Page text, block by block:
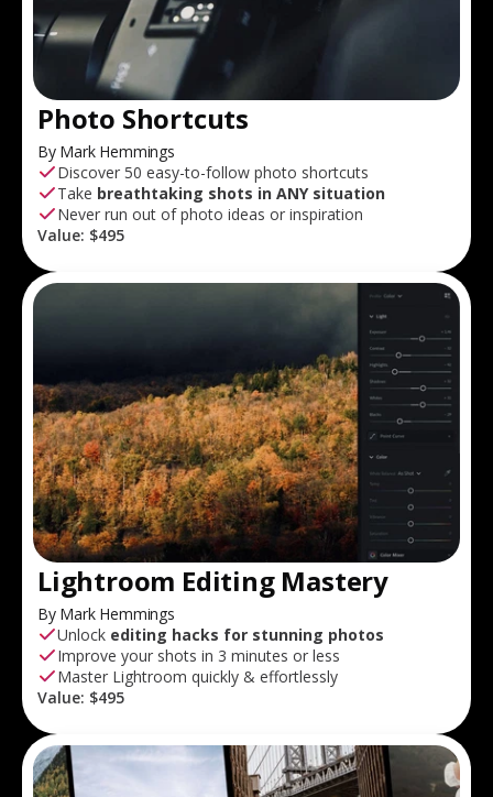
Photo Shortcuts
By Mark Hemmings
Discover 50 easy-to-follow photo shortcuts
Take breathtaking shots in ANY situation
Never run out of photo ideas or inspiration
Value: $495
Lightroom Editing Mastery
By Mark Hemmings
Unlock editing hacks for stunning photos
Improve your shots in 3 minutes or less
Master Lightroom quickly & effortlessly
Value: $495